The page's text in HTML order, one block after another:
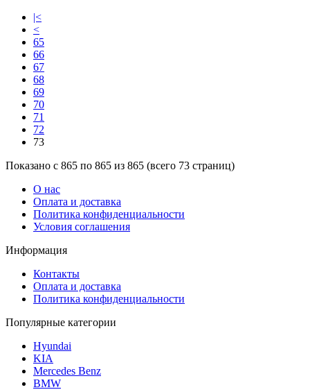
|<
<
65
66
67
68
69
70
71
72
73
Показано с 865 по 865 из 865 (всего 73 страниц)
О нас
Оплата и доставка
Политика конфиденциальности
Условия соглашения
Информация
Контакты
Оплата и доставка
Политика конфиденциальности
Популярные категории
Hyundai
KIA
Mercedes Benz
BMW